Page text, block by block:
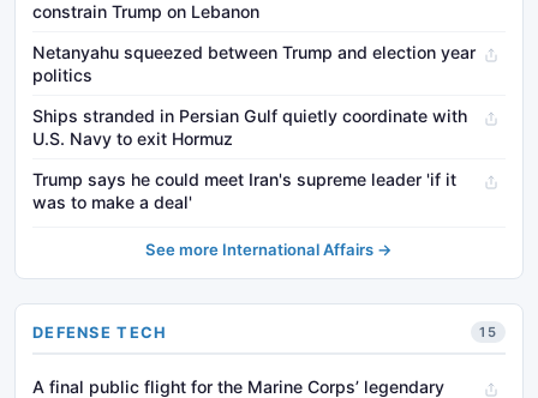
constrain Trump on Lebanon
Netanyahu squeezed between Trump and election year
politics
Ships stranded in Persian Gulf quietly coordinate with
U.S. Navy to exit Hormuz
Trump says he could meet Iran's supreme leader 'if it
was to make a deal'
See more International Affairs →
DEFENSE TECH 15
A final public flight for the Marine Corps’ legendary